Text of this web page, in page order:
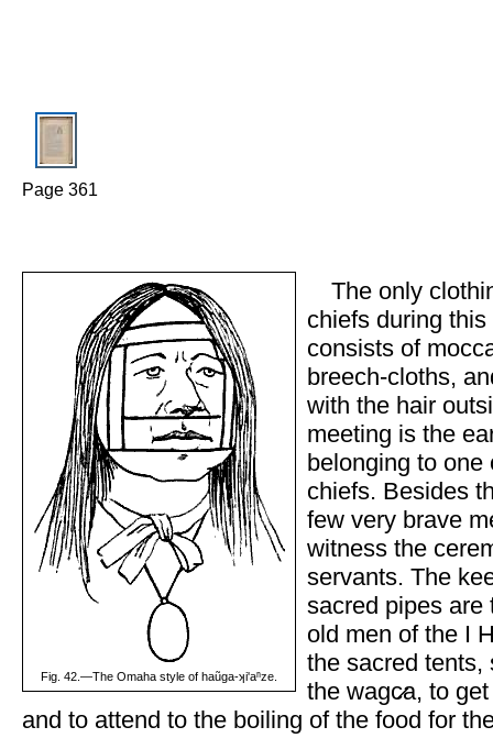
Page 361
Fig. 42.—The Omaha style of haũga-ʞi'aⁿze.
The only
chiefs during
consists of
breech-cloths,
with the hair
meeting is the
belonging to
chiefs. Besides
few very brave
witness the
servants. The
sacred pipes are
old men of the I
the sacred tents,
the wagc̷a, to
and to attend to the boiling of the food for